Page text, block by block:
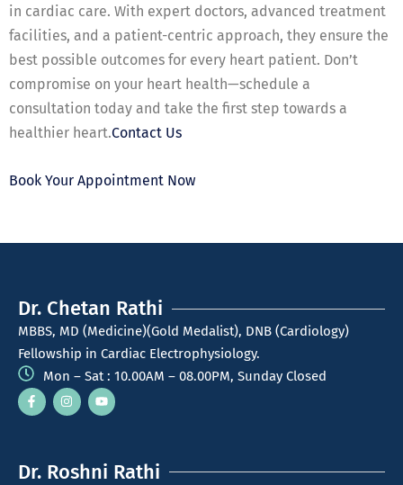
in cardiac care. With expert doctors, advanced treatment
facilities, and a patient-centric approach, they ensure the
best possible outcomes for every heart patient. Don’t
compromise on your heart health—schedule a
consultation today and take the first step towards a
healthier heart.Contact Us
Book Your Appointment Now
Dr. Chetan Rathi
MBBS, MD (Medicine)(Gold Medalist), DNB (Cardiology)
Fellowship in Cardiac Electrophysiology.
Mon – Sat : 10.00AM – 08.00PM, Sunday Closed
Dr. Roshni Rathi